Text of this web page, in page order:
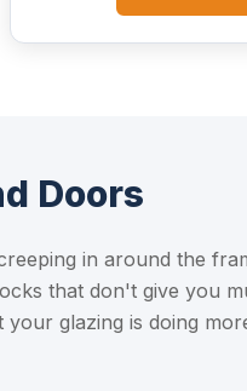
Doors
in around the
that don't give you
glazing is doing